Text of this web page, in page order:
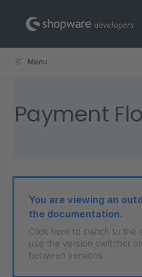
Skip to content
Menu
Payment
You are viewing an
the documentation.
Click here to switch to the
use the version switcher
between versions.